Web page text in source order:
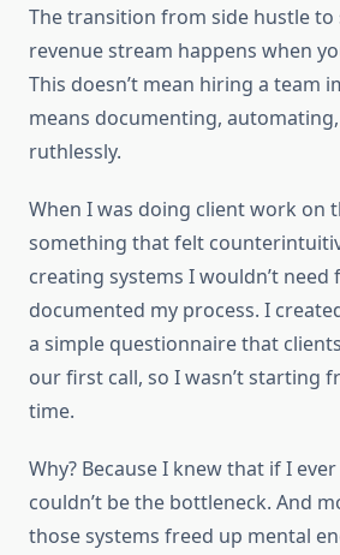
The transition from side hustle to
revenue stream happens when
This doesn’t mean hiring a team
means documenting,
ruthlessly.
When I was doing client work on
something that felt
creating systems I wouldn’t
documented my process. I
a simple questionnaire that
our first call, so I wasn’t starting
time.
Why? Because I knew that if I
couldn’t be the bottleneck. And
those systems freed up mental